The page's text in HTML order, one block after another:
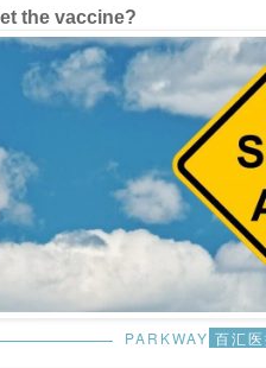
the vaccine?
PARKWAY 百汇